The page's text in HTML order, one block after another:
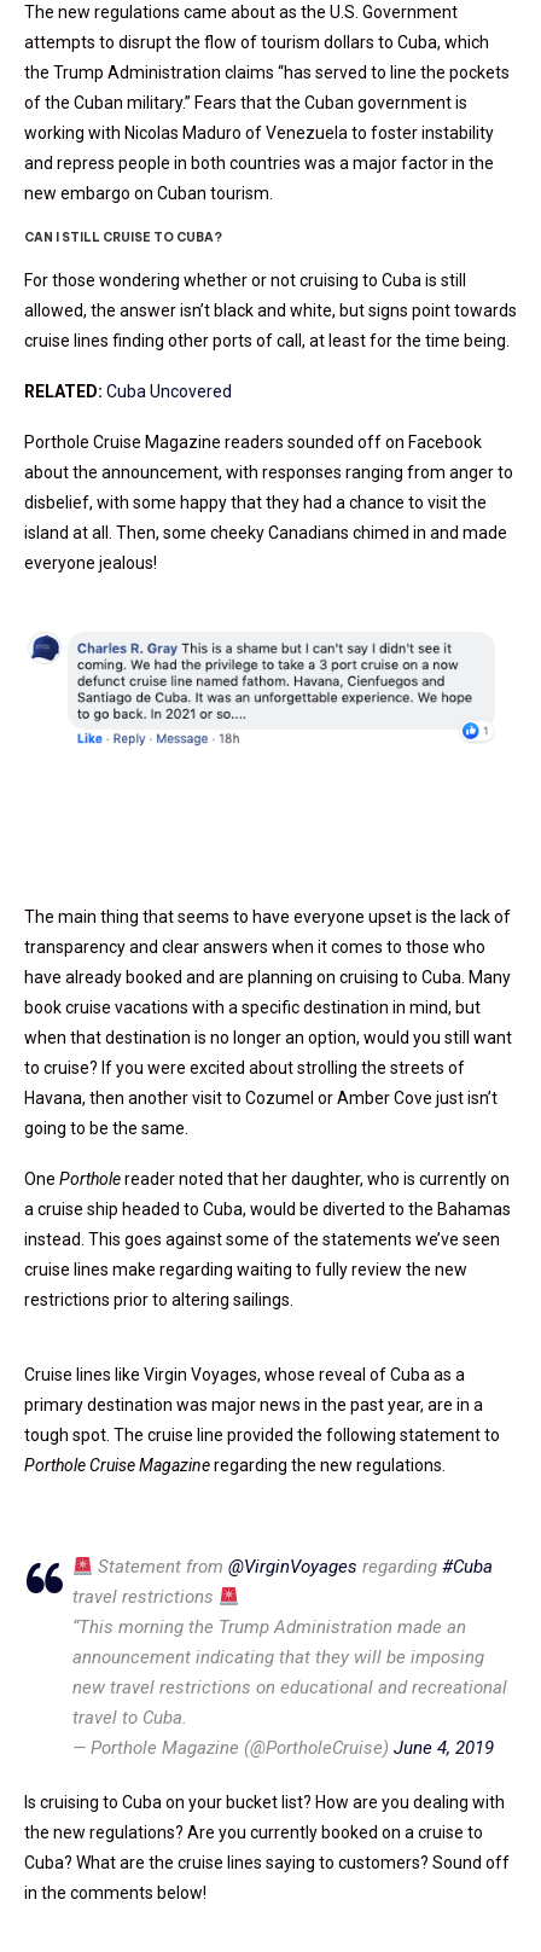
The new regulations came about as the U.S. Government
attempts to disrupt the flow of tourism dollars to Cuba, which
the Trump Administration claims “has served to line the pockets
of the Cuban military.” Fears that the Cuban government is
working with Nicolas Maduro of Venezuela to foster instability
and repress people in both countries was a major factor in the
new embargo on Cuban tourism.
CAN I STILL CRUISE TO CUBA?
For those wondering whether or not cruising to Cuba is still
allowed, the answer isn’t black and white, but signs point towards
cruise lines finding other ports of call, at least for the time being.
RELATED: Cuba Uncovered
Porthole Cruise Magazine readers sounded off on Facebook
about the announcement, with responses ranging from anger to
disbelief, with some happy that they had a chance to visit the
island at all. Then, some cheeky Canadians chimed in and made
everyone jealous!
The main thing that seems to have everyone upset is the lack of
transparency and clear answers when it comes to those who
have already booked and are planning on cruising to Cuba. Many
book cruise vacations with a specific destination in mind, but
when that destination is no longer an option, would you still want
to cruise? If you were excited about strolling the streets of
Havana, then another visit to Cozumel or Amber Cove just isn’t
going to be the same.
One Portholereader noted that her daughter, who is currently on
a cruise ship headed to Cuba, would be diverted to the Bahamas
instead. This goes against some of the statements we’ve seen
cruise lines make regarding waiting to fully review the new
restrictions prior to altering sailings.
Cruise lines like Virgin Voyages, whose reveal of Cuba as a
primary destination was major news in the past year, are in a
tough spot. The cruise line provided the following statement to
Porthole Cruise Magazineregarding the new regulations.
Statement from@VirginVoyages regarding#Cuba
travel restrictions
“This morning the Trump Administration made an
announcement indicating that they will be imposing
new travel restrictions on educational and recreational
travel to Cuba.
— Porthole Magazine (@PortholeCruise) June 4, 2019
Is cruising to Cuba on your bucket list? How are you dealing with
the new regulations? Are you currently booked on a cruise to
Cuba? What are the cruise lines saying to customers? Sound off
in the comments below!